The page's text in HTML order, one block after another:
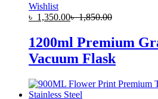
Wishlist
৳ 1,350.00৳1,850.00
1200ml Premium
Vacuum Flask